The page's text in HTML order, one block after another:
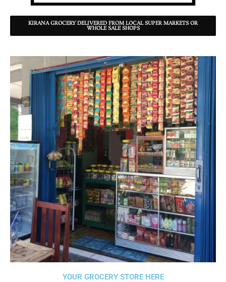
KIRANA GROCERY DELIVERED FROM LOCAL SUPER MARKETS OR
WHOLE SALE SHOPS
YOUR GROCERY STORE HERE